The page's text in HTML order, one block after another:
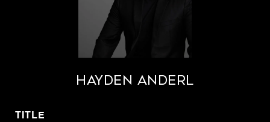
Hayden Anderl
TITLE